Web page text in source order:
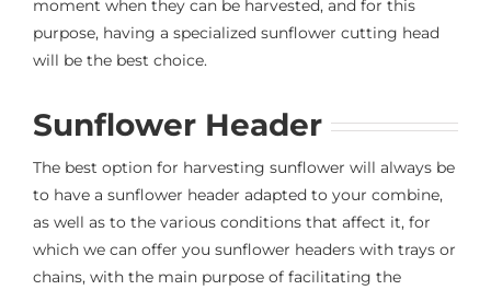
moment when they can be harvested, and for this
purpose, having a specialized sunflower cutting head
will be the best choice.
Sunflower Header
The best option for harvesting sunflower will always be
to have a sunflower header adapted to your combine,
as well as to the various conditions that affect it, for
which we can offer you sunflower headers with trays or
chains, with the main purpose of facilitating the